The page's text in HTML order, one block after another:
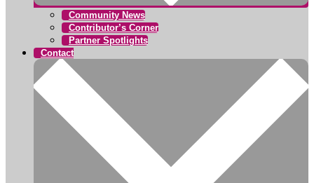
Community News
Contributor’s Corner
Partner Spotlights
Contact